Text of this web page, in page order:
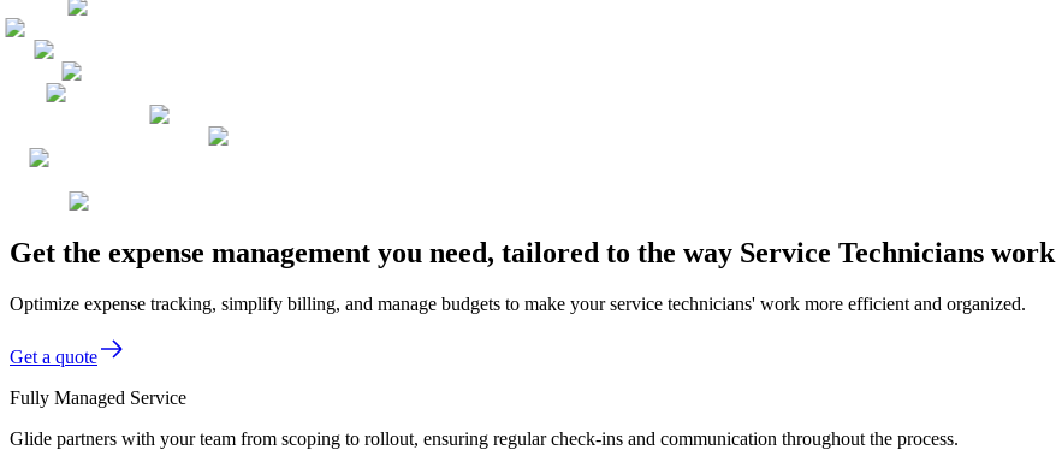
Get the expense management you need, tailored to the way Service Technicians work
Optimize expense tracking, simplify billing, and manage budgets to make your service technicians' work more efficient and organized.
Get a quote
Fully Managed Service
Glide partners with your team from scoping to rollout, ensuring regular check-ins and communication throughout the process.